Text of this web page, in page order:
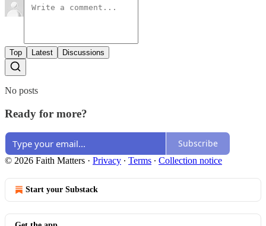
Top Latest Discussions
No posts
Ready for more?
Subscribe
© 2026 Faith Matters · Privacy ∙ Terms ∙ Collection notice
Start your Substack